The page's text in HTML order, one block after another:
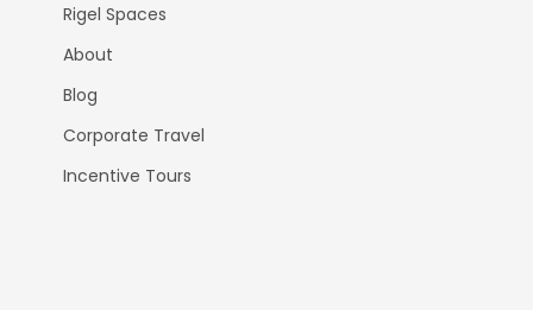
Rigel Spaces
About
Blog
Corporate Travel
Incentive Tours